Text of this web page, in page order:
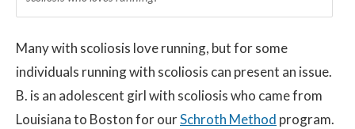
Many with scoliosis love running, but for some
individuals running with scoliosis can present an issue.
B. is an adolescent girl with scoliosis who came from
Louisiana to Boston for ourSchroth Method program.